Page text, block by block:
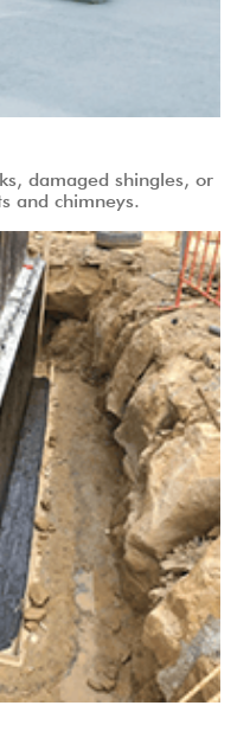
damaged shingles, or
and chimneys.